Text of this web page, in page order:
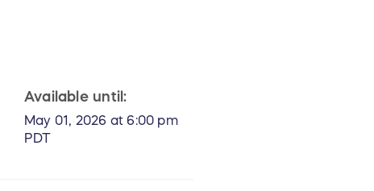
Available until:
May 01, 2026 at 6:00 pm
PDT